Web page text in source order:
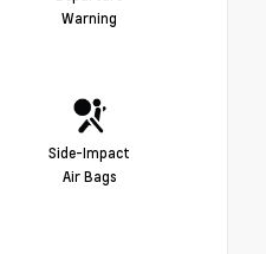
Warning
Side-Impact
Air Bags